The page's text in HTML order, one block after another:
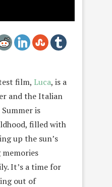
film, Luca, is a
and the Italian
is
filled with
up the sun’s
It’s a time for
out of